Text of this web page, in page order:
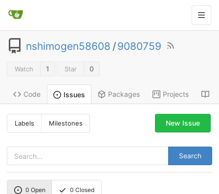
nshimogen58608 /9080759
Watch 1 Star 0
Code Issues Packages Projects
Labels Milestones
Search
New Issue
0 Open 0 Closed